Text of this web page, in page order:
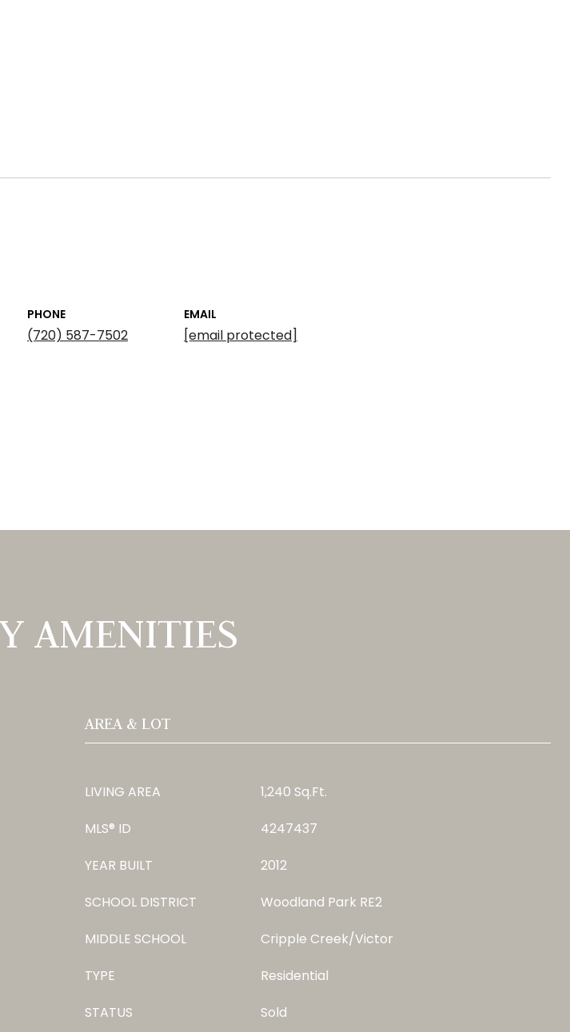
PHONE
(720) 587-7502
EMAIL
[email protected]
AMENITIES
AREA & LOT
LIVING AREA
1,240 Sq.Ft.
MLS® ID
4247437
YEAR BUILT
2012
SCHOOL DISTRICT
Woodland Park RE2
MIDDLE SCHOOL
Cripple Creek/Victor
TYPE
Residential
STATUS
Sold